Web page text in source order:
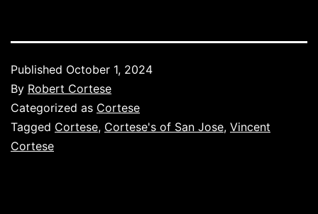
Published October 1, 2024
By Robert Cortese
Categorized as Cortese
Tagged Cortese, Cortese's of San Jose, Vincent
Cortese